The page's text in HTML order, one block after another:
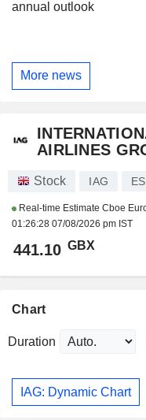
annual outlook
More news
AIRLINES
Stock IAG
Real-time Estimate Cboe
01:26:28 07/08/2026 pm IST
441.10 GBX
Chart
Duration
IAG: Dynamic Chart